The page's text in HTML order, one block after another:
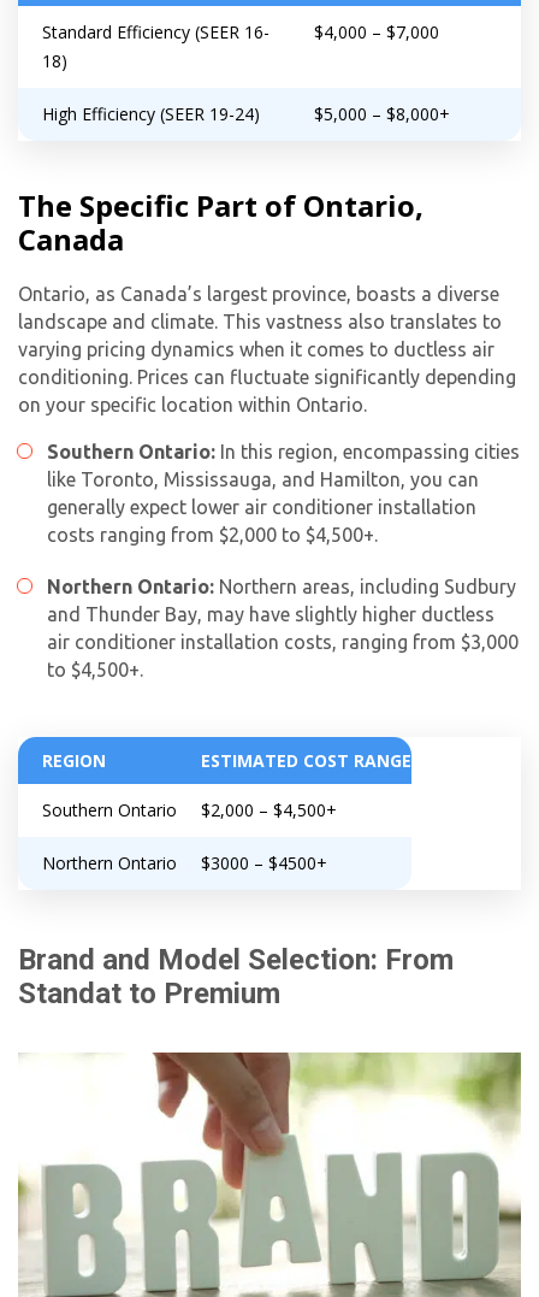
Standard Efficiency (SEER 16-
18)
$4,000 – $7,000
High Efficiency (SEER 19-24) $5,000 – $8,000+
The Specific Part of Ontario,
Canada
Ontario, as Canada’s largest province, boasts a diverse
landscape and climate. This vastness also translates to
varying pricing dynamics when it comes to ductless air
conditioning. Prices can fluctuate significantly depending
on your specific location within Ontario.
Southern Ontario: In this region, encompassing cities
like Toronto, Mississauga, and Hamilton, you can
generally expect lower air conditioner installation
costs ranging from $2,000 to $4,500+.
Northern Ontario: Northern areas, including Sudbury
and Thunder Bay, may have slightly higher ductless
air conditioner installation costs, ranging from $3,000
to $4,500+.
REGION ESTIMATED COST RANGE
Southern Ontario $2,000 – $4,500+
Northern Ontario $3000 – $4500+
Brand and Model Selection: From
Standat to Premium
Get closer with HVAC! Schedule a
consultation with one of our HVAC
experts
Schedule a consultation with one of our
HVAC experts